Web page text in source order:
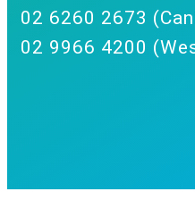
02 6260 2673
02 9966 4200